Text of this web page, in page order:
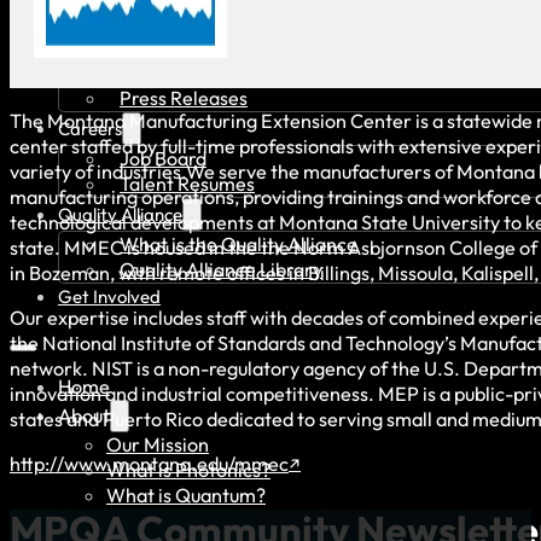
News & Events
Recent News
Press Releases
Careers
Job Board
Talent Resumes
Quality Alliance
What is the Quality Alliance
Quality Alliance Library
Get Involved
Home
About
Our Mission
What is Photonics?
What is Quantum?
Board of Directors & Staff
The Montana Manufacturing Extension Center is a
center staffed by full-time professionals with extensive
variety of industries.We serve the manufacturers of
manufacturing operations, providing trainings and workforce
technological developments at Montana State University to
state. MMEC is housed in the the Norm Asbjornson College
in Bozeman, with remote offices in Billings, Missoula,
Our expertise includes staff with decades of combined
the National Institute of Standards and Technology’s
network. NIST is a non-regulatory agency of the U.S.
innovation and industrial competitiveness. MEP is a public-
states and Puerto Rico dedicated to serving small and
http://www.montana.edu/mmec
MPQA Community